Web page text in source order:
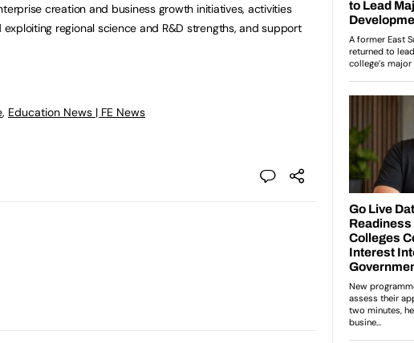
creation and business growth initiatives, activities
regional science and R&D strengths, and support
, Education News | FE News